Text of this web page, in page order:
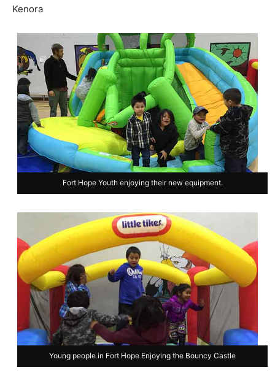
Kenora
Fort Hope Youth enjoying their new equipment.
Young people in Fort Hope Enjoying the Bouncy Castle